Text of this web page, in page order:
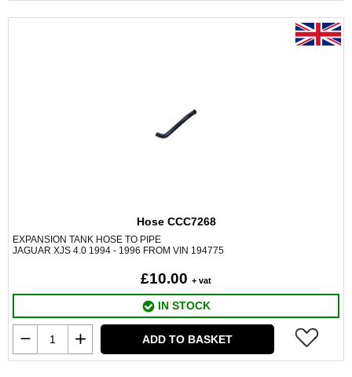
Hose CCC7268
EXPANSION TANK HOSE TO PIPE
JAGUAR XJS 4.0 1994 - 1996 FROM VIN 194775
£10.00 + vat
IN STOCK
ADD TO BASKET